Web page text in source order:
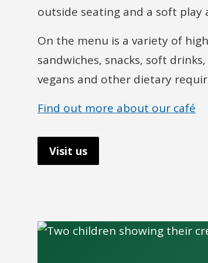
outside seating and a soft play
On the menu is a variety of
sandwiches, snacks, soft
vegans and other dietary
Find out more about our café
Visit us